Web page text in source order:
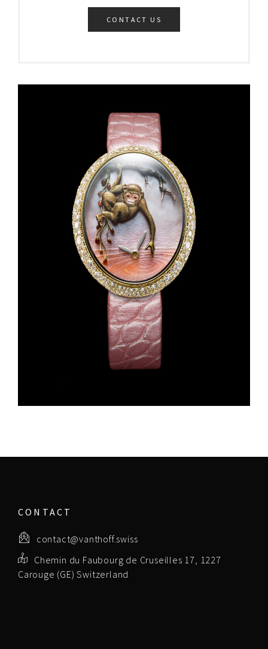
CONTACT US
CONTACT
contact@vanthoff.swiss
Chemin du Faubourg de Cruseilles 17, 1227
Carouge (GE) Switzerland